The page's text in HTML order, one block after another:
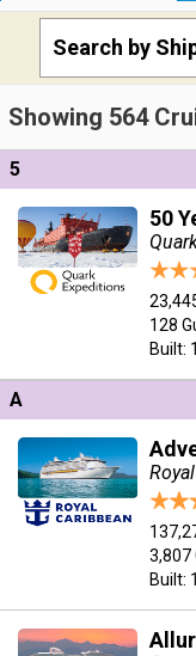
Showing 564
5
50
128
Built:
A
3,807
Built: